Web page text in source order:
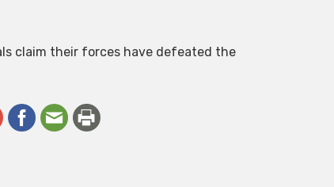
claim their forces have defeated the